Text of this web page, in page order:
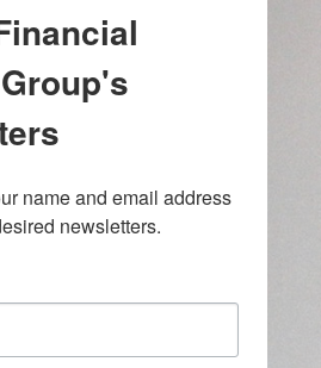
name and email address
newsletters.